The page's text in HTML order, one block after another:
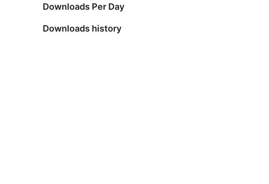
Downloads Per Day
Downloads history